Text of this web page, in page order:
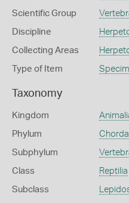
Scientific Group
Discipline
Collecting Areas
Type of Item
Taxonomy
Kingdom
Phylum
Subphylum
Class Reptilia
Subclass